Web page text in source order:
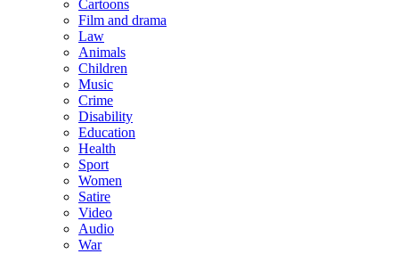
Cartoons
Film and drama
Law
Animals
Children
Music
Crime
Disability
Education
Health
Sport
Women
Satire
Video
Audio
War